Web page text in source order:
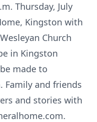
Thursday, July
Kingston with
Church
in Kingston
made to
Family and friends
and stories with